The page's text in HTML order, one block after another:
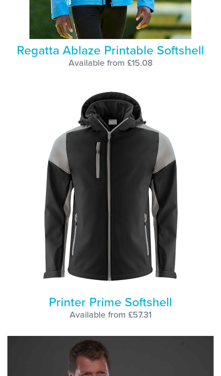
Regatta Ablaze Printable Softshell
Available from £15.08
Printer Prime Softshell
Available from £57.31